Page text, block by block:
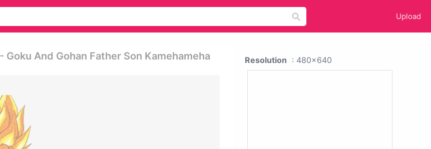
Upload
And Gohan Father Son Kamehameha Resolution : 480x640